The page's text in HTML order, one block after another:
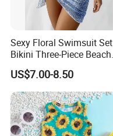
Sexy Floral Swimsuit Set
Bikini Three-Piece Beach
Swimwear Summer
Brazilian Biquini Women
Bathing Girl Bikini
US$7.00-8.50